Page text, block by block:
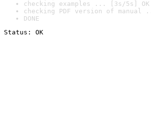
checking examples ... [3s/5s] OK
checking PDF version of manual
DONE
Status: OK